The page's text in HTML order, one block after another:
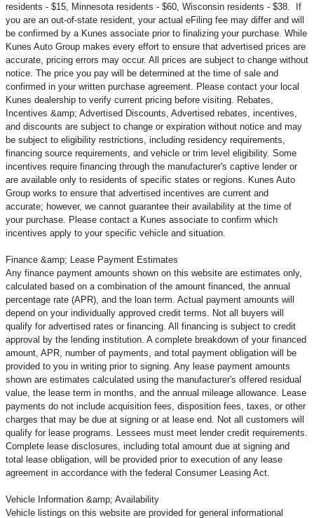
residents - $15, Minnesota residents - $60, Wisconsin residents - $38. If
you are an out-of-state resident, your actual eFiling fee may differ and will
be confirmed by a Kunes associate prior to finalizing your purchase. While
Kunes Auto Group makes every effort to ensure that advertised prices are
accurate, pricing errors may occur. All prices are subject to change without
notice. The price you pay will be determined at the time of sale and
confirmed in your written purchase agreement. Please contact your local
Kunes dealership to verify current pricing before visiting. Rebates,
Incentives &amp; Advertised Discounts, Advertised rebates, incentives,
and discounts are subject to change or expiration without notice and may
be subject to eligibility restrictions, including residency requirements,
financing source requirements, and vehicle or trim level eligibility. Some
incentives require financing through the manufacturer's captive lender or
are available only to residents of specific states or regions. Kunes Auto
Group works to ensure that advertised incentives are current and
accurate; however, we cannot guarantee their availability at the time of
your purchase. Please contact a Kunes associate to confirm which
incentives apply to your specific vehicle and situation.
Finance &amp; Lease Payment Estimates
Any finance payment amounts shown on this website are estimates only,
calculated based on a combination of the amount financed, the annual
percentage rate (APR), and the loan term. Actual payment amounts will
depend on your individually approved credit terms. Not all buyers will
qualify for advertised rates or financing. All financing is subject to credit
approval by the lending institution. A complete breakdown of your financed
amount, APR, number of payments, and total payment obligation will be
provided to you in writing prior to signing. Any lease payment amounts
shown are estimates calculated using the manufacturer's offered residual
value, the lease term in months, and the annual mileage allowance. Lease
payments do not include acquisition fees, disposition fees, taxes, or other
charges that may be due at signing or at lease end. Not all customers will
qualify for lease programs. Lessees must meet lender credit requirements.
Complete lease disclosures, including total amount due at signing and
total lease obligation, will be provided prior to execution of any lease
agreement in accordance with the federal Consumer Leasing Act.
Vehicle Information &amp; Availability
Vehicle listings on this website are provided for general informational